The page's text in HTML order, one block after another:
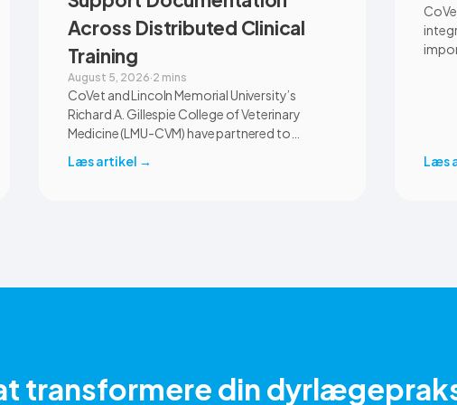
Across Distributed Clinical
Training
August 5, 2026·2 mins
CoVet and Lincoln Memorial University’s
Richard A. Gillespie College of Veterinary
Medicine (LMU-CVM) have partnered to
the university’s academic programs and
communication, and student learning.
Læs artikel →
Læs
transformere din